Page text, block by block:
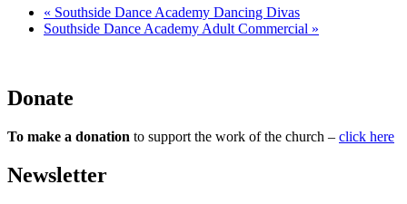
« Southside Dance Academy Dancing Divas
Southside Dance Academy Adult Commercial »
Donate
To make a donation to support the work of the church – click here
Newsletter